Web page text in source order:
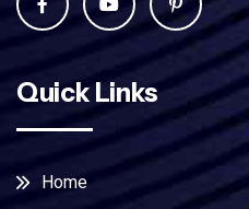
Quick Links
Home